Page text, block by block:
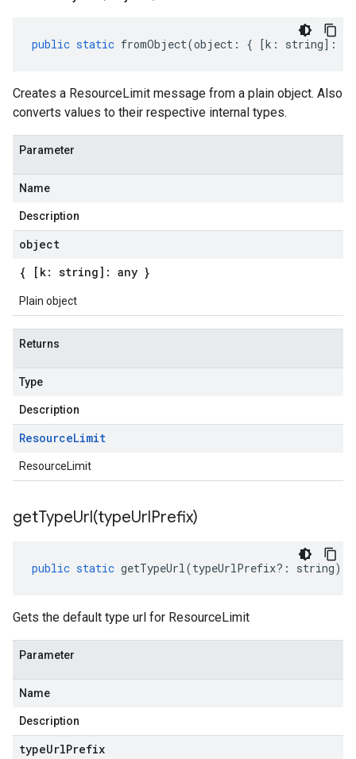
public static fromObject(object : { [k : string] :
Creates a ResourceLimit message from a plain object. Also
converts values to their respective internal types.
Parameter
Name
Description
object
{ [k: string]: any }
Plain object
Returns
Type
Description
ResourceLimit
ResourceLimit
getTypeUrl(typeUrlPrefix)
public static getTypeUrl(typeUrlPrefix?: string)
Gets the default type url for ResourceLimit
Parameter
Name
Description
typeUrlPrefix